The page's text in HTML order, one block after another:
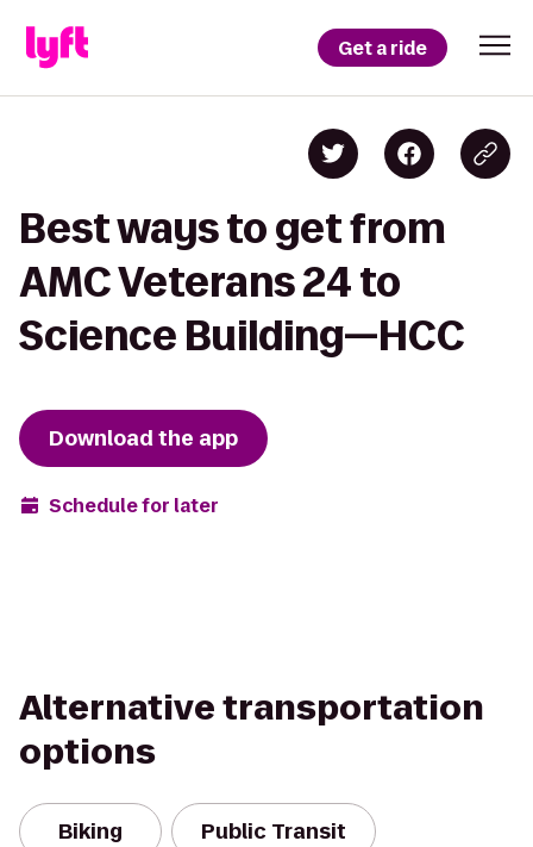
Get a ride
Best ways to get from
AMC Veterans 24 to
Science Building—HCC
Download the app
Schedule for later
Alternative transportation
options
Biking Public Transit